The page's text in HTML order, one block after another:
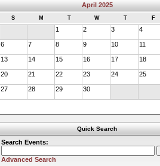
April 2025
S M T W T F
1 2 3 4
6 7 8 9 10 11
13 14 15 16 17 18
20 21 22 23 24 25
27 28 29 30
Quick Search
Search Events:
Advanced Search